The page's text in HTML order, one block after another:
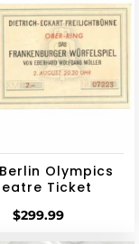
Olympics
Ticket
$299.99